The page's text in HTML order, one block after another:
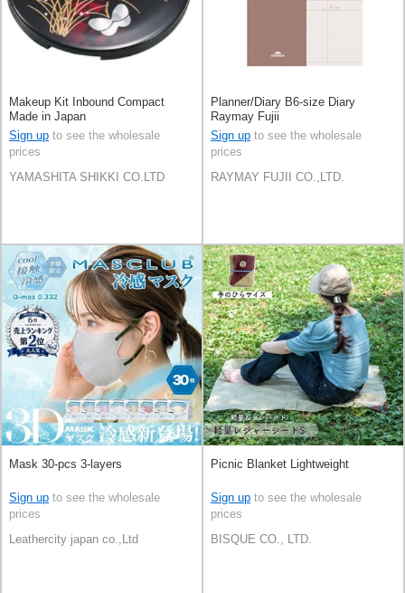
Makeup Kit Inbound Compact
Made in Japan
Sign up to see the wholesale
prices
YAMASHITA SHIKKI CO.LTD
Planner/Diary B6-size Diary
Raymay Fujii
Sign up to see the wholesale
prices
RAYMAY FUJII CO.,LTD.
Mask 30-pcs 3-layers
Sign up to see the wholesale
prices
Leathercity japan co.,Ltd
Picnic Blanket Lightweight
Sign up to see the wholesale
prices
BISQUE CO., LTD.